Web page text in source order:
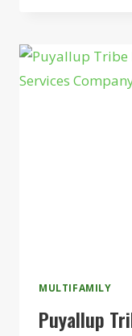
CLUB
MULTIFAMILY
Puyallup